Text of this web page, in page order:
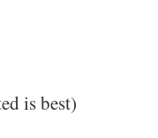
is best)